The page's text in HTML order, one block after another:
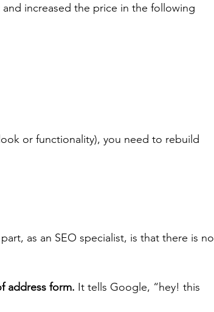
increased the price in the following
or functionality), you need to rebuild
as an SEO specialist, is that there is no
address form. It tells Google, “hey! this